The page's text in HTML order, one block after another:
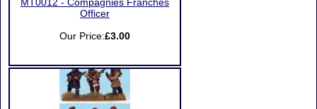
MT0012 - Compagnies Franches
Officer
Our Price:£3.00